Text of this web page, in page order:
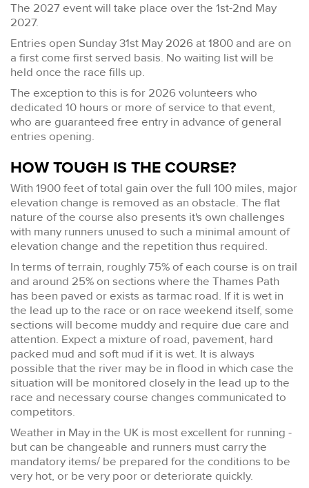
The 2027 event will take place over the 1st-2nd May
2027.
Entries open Sunday 31st May 2026 at 1800 and are on
a first come first served basis. No waiting list will be
held once the race fills up.
The exception to this is for 2026 volunteers who
dedicated 10 hours or more of service to that event,
who are guaranteed free entry in advance of general
entries opening.
HOW TOUGH IS THE COURSE?
With 1900 feet of total gain over the full 100 miles, major
elevation change is removed as an obstacle. The flat
nature of the course also presents it's own challenges
with many runners unused to such a minimal amount of
elevation change and the repetition thus required.
In terms of terrain, roughly 75% of each course is on trail
and around 25% on sections where the Thames Path
has been paved or exists as tarmac road. If it is wet in
the lead up to the race or on race weekend itself, some
sections will become muddy and require due care and
attention. Expect a mixture of road, pavement, hard
packed mud and soft mud if it is wet. It is always
possible that the river may be in flood in which case the
situation will be monitored closely in the lead up to the
race and necessary course changes communicated to
competitors.
Weather in May in the UK is most excellent for running -
but can be changeable and runners must carry the
mandatory items/ be prepared for the conditions to be
very hot, or be very poor or deteriorate quickly.